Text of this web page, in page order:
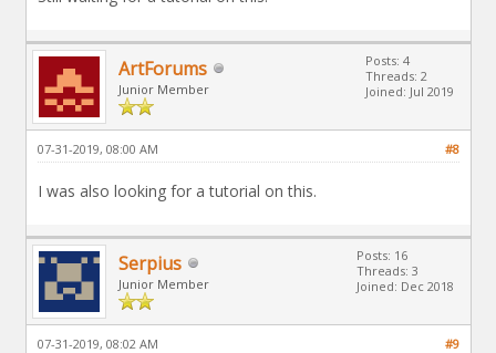
ArtForums
Junior Member
Posts: 4
Threads: 2
Joined: Jul 2019
#8
07-31-2019, 08:00 AM
I was also looking for a tutorial on this.
Serpius
Junior Member
Posts: 16
Threads: 3
Joined: Dec 2018
#9
07-31-2019, 08:02 AM